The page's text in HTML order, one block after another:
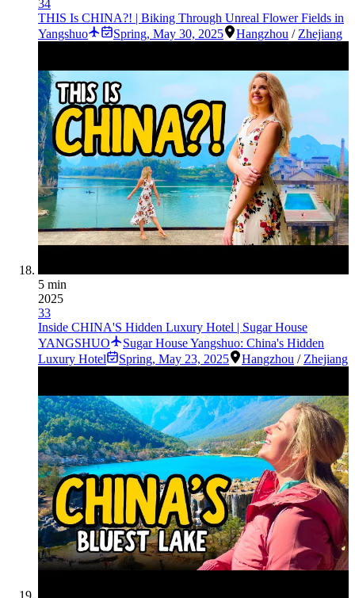
34
THIS Is CHINA?! | Biking Through Unreal Flower Fields in
Yangshuo
Spring, May 30, 2025 Hangzhou / Zhejiang
5 min
2025
33
Inside CHINA'S Hidden Luxury Hotel | Sugar House
YANGSHUO
Sugar House Yangshuo: China's Hidden
Luxury Hotel
Spring, May 23, 2025 Hangzhou / Zhejiang